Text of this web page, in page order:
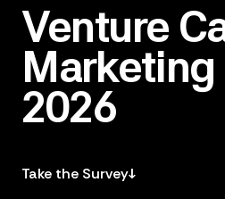
Venture
Marketing
2026
Take the Survey↓